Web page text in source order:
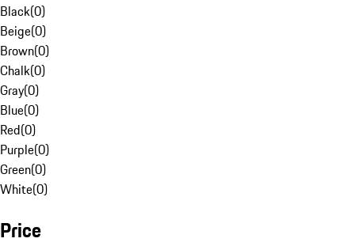
Black(0)
Beige(0)
Brown(0)
Chalk(0)
Gray(0)
Blue(0)
Red(0)
Purple(0)
Green(0)
White(0)
Price